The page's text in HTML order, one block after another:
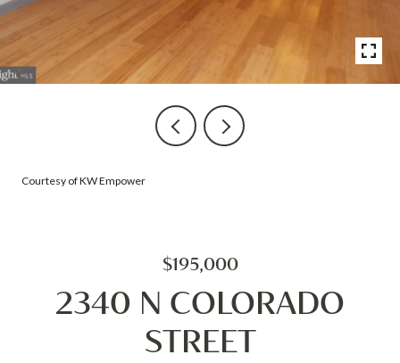
Courtesy of KW Empower
$195,000
2340 N COLORADO
STREET